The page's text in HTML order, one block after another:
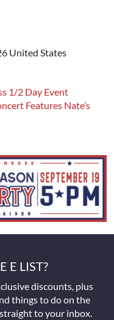
United States
1/2 Day Event
Features Nate’s
E LIST?
discounts, plus
things to do on the
to your inbox.